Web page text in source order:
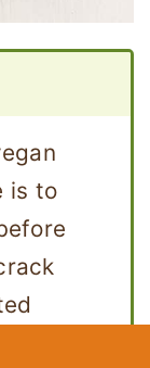
is to
step